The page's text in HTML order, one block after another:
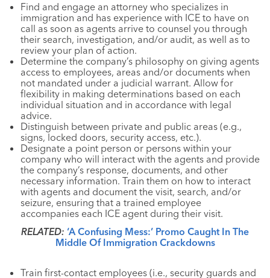
Find and engage an attorney who specializes in
immigration and has experience with ICE to have on
call as soon as agents arrive to counsel you through
their search, investigation, and/or audit, as well as to
review your plan of action.
Determine the company’s philosophy on giving agents
access to employees, areas and/or documents when
not mandated under a judicial warrant. Allow for
flexibility in making determinations based on each
individual situation and in accordance with legal
advice.
Distinguish between private and public areas (e.g.,
signs, locked doors, security access, etc.).
Designate a point person or persons within your
company who will interact with the agents and provide
the company’s response, documents, and other
necessary information. Train them on how to interact
with agents and document the visit, search, and/or
seizure, ensuring that a trained employee
accompanies each ICE agent during their visit.
RELATED: ‘A Confusing Mess:’ Promo Caught In The
Middle Of Immigration Crackdowns
Train first-contact employees (i.e., security guards and